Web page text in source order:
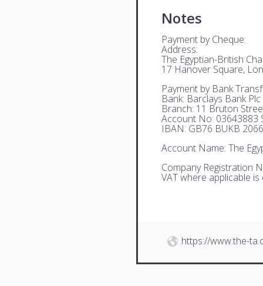
Notes
Payment by Cheque:
Address:
The Egyptian-British
17 Hanover Square,
Payment by Bank
Bank: Barclays Bank Plc
Branch: 11 Bruton
Account No: 03643883
IBAN: GB76 BUKB
Account Name: The
Company Registration
VAT where applicable
https://www.the-